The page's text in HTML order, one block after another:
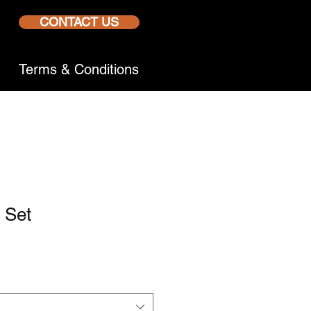
Terms & Conditions
CONTACT US
Set